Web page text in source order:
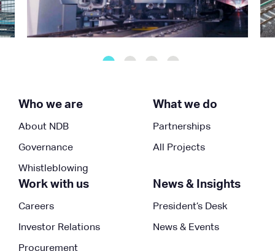
Who we are
About NDB
Governance
Whistleblowing
What we do
Partnerships
All Projects
Work with us
Careers
Investor Relations
Procurement
News & Insights
President’s Desk
News & Events